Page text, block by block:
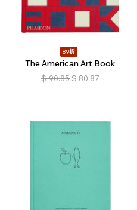
89折
The American Art Book
$ 90.85 $ 80.87